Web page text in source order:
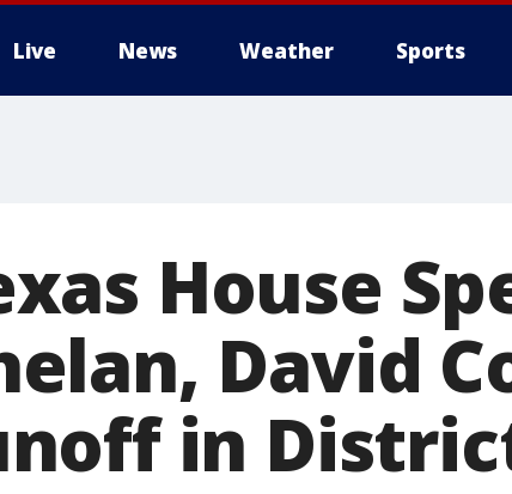
Live News Weather Sports
House
David
in